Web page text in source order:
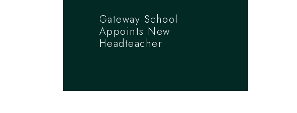
Gateway School
Appoints New
Headteacher